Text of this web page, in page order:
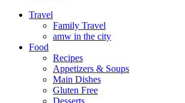
Travel
Family Travel
amw in the city
Food
Recipes
Appetizers & Soups
Main Dishes
Gluten Free
Desserts